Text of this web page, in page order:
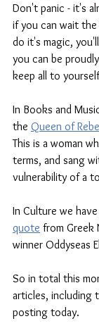
Don't panic - it's
if you can wait
do it's magic,
you can be
keep all to
In Books and
the Queen of
This is a woman
terms, and sang
vulnerability of a
In Culture we have
quote from Greek
winner Oddyseas
So in total this
articles, including
posting today.